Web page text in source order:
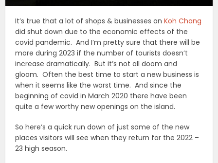
It’s true that a lot of shops & businesses onKoh Chang
did shut down due to the economic effects of the
covid pandemic. And I’m pretty sure that there will be
more during 2023 if the number of tourists doesn’t
increase dramatically. But it’s not all doom and
gloom. Often the best time to start a new business is
when it seems like the worst time. And since the
beginning of covid in March 2020 there have been
quite a few worthy new openings on the island.
So here’s a quick run down of just some of the new
places visitors will see when they return for the 2022 –
23 high season.